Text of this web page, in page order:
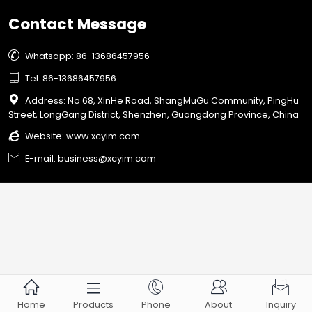
Contact Message
 Whatsapp: 86-13686457956
 Tel: 86-13686457956

Address: No 68, XinHe Road, ShangMuGu Community, PingHu
Street, LongGang District, Shenzhen, Guangdong Province, China
 Website: www.xcyim.com
 E-mail: business@xcyim.com

Home

Products

Phone

About

Inquiry